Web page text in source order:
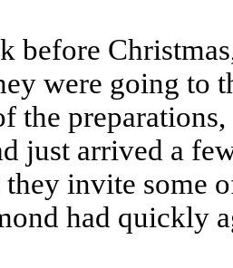
before
were going to
the
just arrived a
they invite some
had quickly